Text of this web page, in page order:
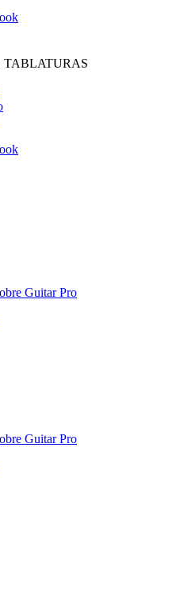
TABLATURAS
Guitar Pro
Guitar Pro